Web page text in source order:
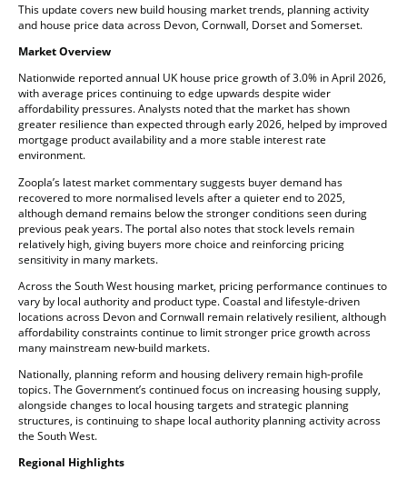
This update covers new build housing market trends, planning activity
and house price data across Devon, Cornwall, Dorset and Somerset.
Market Overview
Nationwide reported annual UK house price growth of 3.0% in April 2026,
with average prices continuing to edge upwards despite wider
affordability pressures. Analysts noted that the market has shown
greater resilience than expected through early 2026, helped by improved
mortgage product availability and a more stable interest rate
environment.
Zoopla’s latest market commentary suggests buyer demand has
recovered to more normalised levels after a quieter end to 2025,
although demand remains below the stronger conditions seen during
previous peak years. The portal also notes that stock levels remain
relatively high, giving buyers more choice and reinforcing pricing
sensitivity in many markets.
Across the South West housing market, pricing performance continues to
vary by local authority and product type. Coastal and lifestyle-driven
locations across Devon and Cornwall remain relatively resilient, although
affordability constraints continue to limit stronger price growth across
many mainstream new-build markets.
Nationally, planning reform and housing delivery remain high-profile
topics. The Government’s continued focus on increasing housing supply,
alongside changes to local housing targets and strategic planning
structures, is continuing to shape local authority planning activity across
the South West.
Regional Highlights